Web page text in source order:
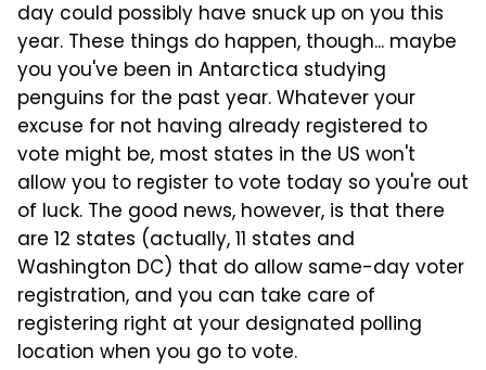
day could possibly have snuck up on you this
year. These things do happen, though... maybe
you you've been in Antarctica studying
penguins for the past year. Whatever your
excuse for not having already registered to
vote might be, most states in the US won't
allow you to register to vote today so you're out
of luck. The good news, however, is that there
are 12 states (actually, 11 states and
Washington DC) that do allow same-day voter
registration, and you can take care of
registering right at your designated polling
location when you go to vote.